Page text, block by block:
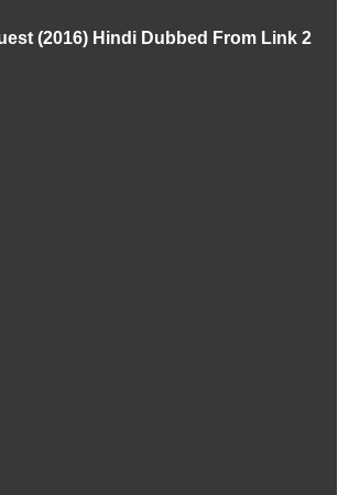
(2016) Hindi Dubbed From Link 2